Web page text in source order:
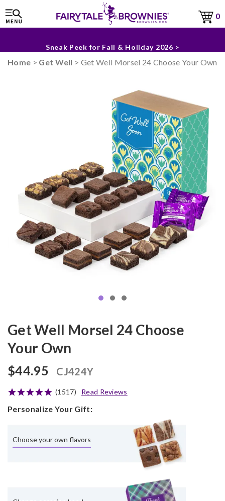
0
Sneak Peek for Fall & Holiday 2026 >
Home > Get Well > Get Well Morsel 24 Choose Your Own
Get Well Morsel 24 Choose
Your Own
$44.95 CJ424Y
(1517) Read Reviews
Personalize Your Gift:
Choose your own flavors